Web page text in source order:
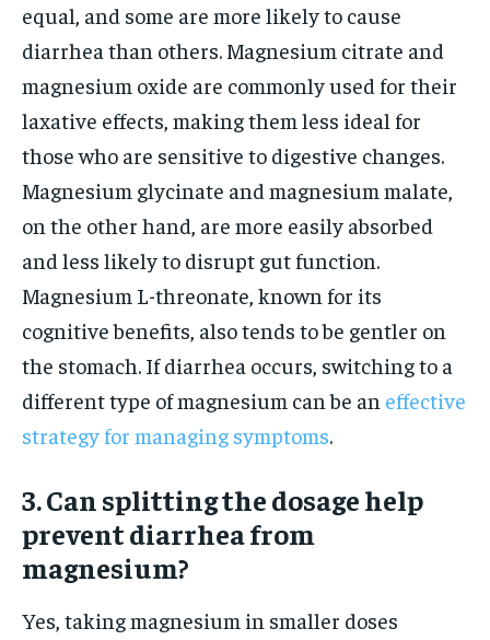
equal, and some are more likely to cause
diarrhea than others. Magnesium citrate and
magnesium oxide are commonly used for their
laxative effects, making them less ideal for
those who are sensitive to digestive changes.
Magnesium glycinate and magnesium malate,
on the other hand, are more easily absorbed
and less likely to disrupt gut function.
Magnesium L-threonate, known for its
cognitive benefits, also tends to be gentler on
the stomach. If diarrhea occurs, switching to a
different type of magnesium can be an effective
strategy for managing symptoms.
3. Can splitting the dosage help
prevent diarrhea from
magnesium?
Yes, taking magnesium in smaller doses